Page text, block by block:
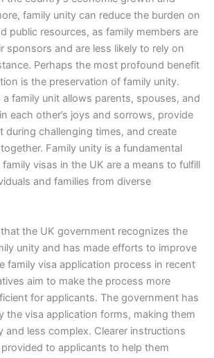
family unity can reduce the burden on
public resources, as family members are
sponsors and are less likely to rely on
Perhaps the most profound benefit
is the preservation of family unity.
a family unit allows parents, spouses, and
each other’s joys and sorrows, provide
during challenging times, and create
Family unity is a fundamental
visas in the UK are a means to fulfill
and families from diverse
the UK government recognizes the
unity and has made efforts to improve
family visa application process in recent
aim to make the process more
for applicants. The government has
the visa application forms, making them
and less complex. Clearer instructions
to applicants to help them